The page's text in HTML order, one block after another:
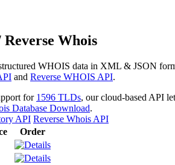
Whois
WHOIS data in XML & JSON
and Reverse WHOIS API.
for 1596 TLDs, our cloud-based API
Database Download.
API Reverse Whois API
Order